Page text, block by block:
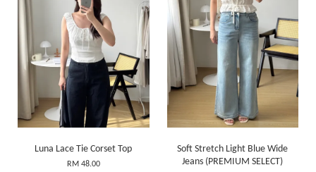
Luna Lace Tie Corset Top
RM 48.00
Soft Stretch Light Blue Wide
Jeans (PREMIUM SELECT)